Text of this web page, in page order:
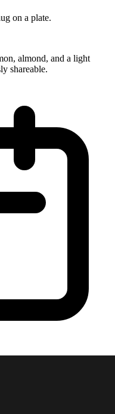
on a plate.
almond, and a light
shareable.